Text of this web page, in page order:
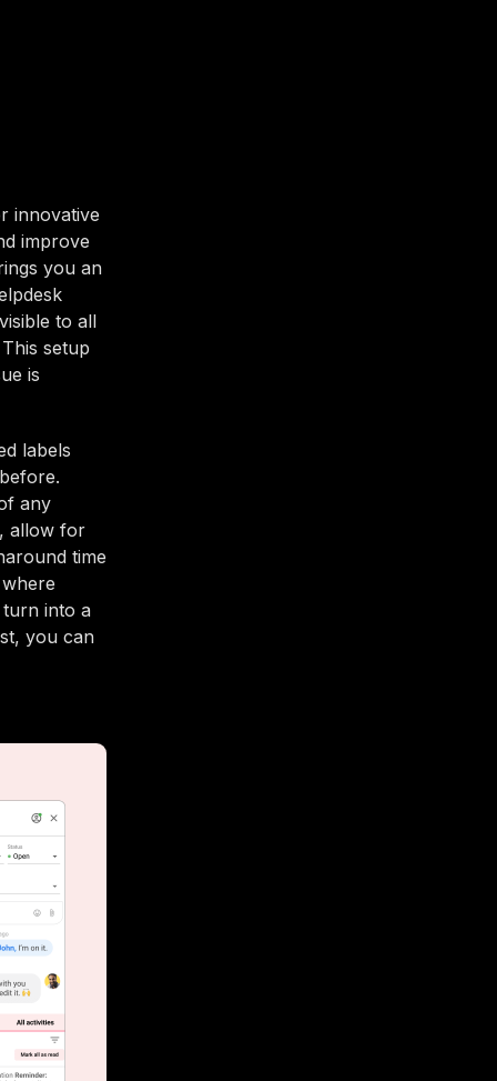
innovative
improve
you an
to all
setup
is
labels
any
allow for
time
turn into a
you can